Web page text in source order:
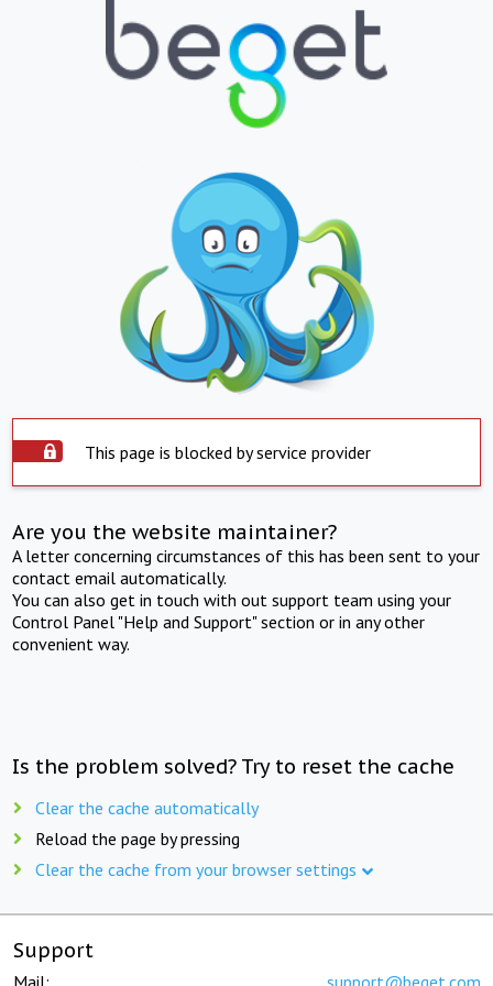
This page is blocked by service provider
Are you the website maintainer?
A letter concerning circumstances of this has been sent to your
contact email automatically.
You can also get in touch with out support team using your
Control Panel "Help and Support" section or in any other
convenient way.
Is the problem solved? Try to reset the cache
Clear the cache automatically
Reload the page by pressing
Clear the cache from your browser settings
Support
Mail: support@beget.com